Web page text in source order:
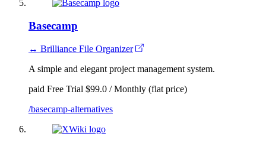
Basecamp
↔ Brilliance File Organizer
A simple and elegant project management system.
paid Free Trial $99.0 / Monthly (flat price)
/basecamp-alternatives